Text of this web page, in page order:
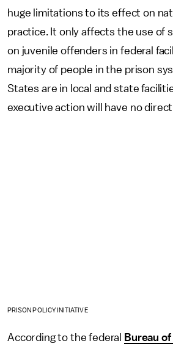
huge limitations to its effect on
practice. It only affects the use of
on juvenile offenders in federal
majority of people in the prison
States are in local and state
executive action will have no
PRISON POLICY INITIATIVE
According to the federal Bureau